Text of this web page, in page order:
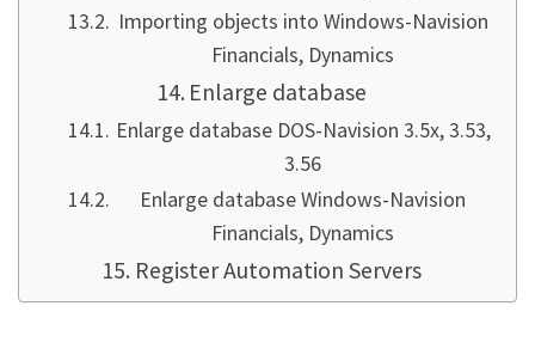
Importing objects into Windows-Navision
Financials, Dynamics
Enlarge database
Enlarge database DOS-Navision 3.5x, 3.53,
3.56
Enlarge database Windows-Navision
Financials, Dynamics
Register Automation Servers